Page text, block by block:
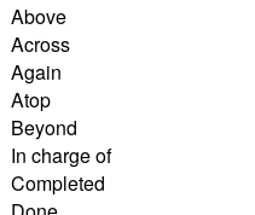
Above
Across
Again
Atop
Beyond
In charge of
Completed